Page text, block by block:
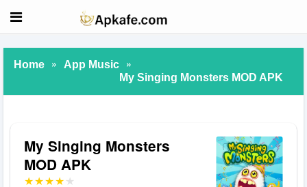
Home » App Music »
My Singing Monsters MOD APK
My Singing Monsters
MOD APK